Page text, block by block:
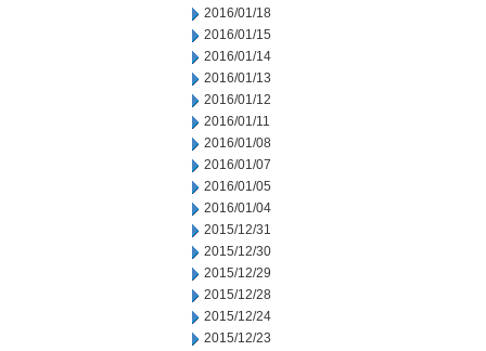
2016/01/18
2016/01/15
2016/01/14
2016/01/13
2016/01/12
2016/01/11
2016/01/08
2016/01/07
2016/01/05
2016/01/04
2015/12/31
2015/12/30
2015/12/29
2015/12/28
2015/12/24
2015/12/23